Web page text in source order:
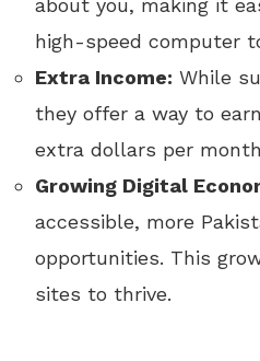
high-speed computer
Extra Income: While
they offer a way to
extra dollars per
Growing Digital
accessible, more
opportunities. This
sites to thrive.